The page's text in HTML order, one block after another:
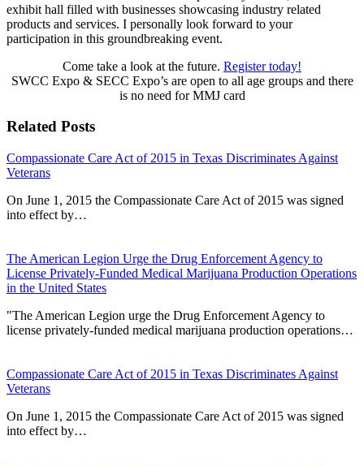
exhibit hall filled with businesses showcasing industry related
products and services. I personally look forward to your
participation in this groundbreaking event.
Come take a look at the future. Register today!
SWCC Expo & SECC Expo’s are open to all age groups and there
is no need for MMJ card
Related Posts
Compassionate Care Act of 2015 in Texas Discriminates Against
Veterans
On June 1, 2015 the Compassionate Care Act of 2015 was signed
into effect by…
The American Legion Urge the Drug Enforcement Agency to
License Privately-Funded Medical Marijuana Production Operations
in the United States
"The American Legion urge the Drug Enforcement Agency to
license privately-funded medical marijuana production operations…
Compassionate Care Act of 2015 in Texas Discriminates Against
Veterans
On June 1, 2015 the Compassionate Care Act of 2015 was signed
into effect by…